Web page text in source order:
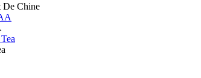
De Chine